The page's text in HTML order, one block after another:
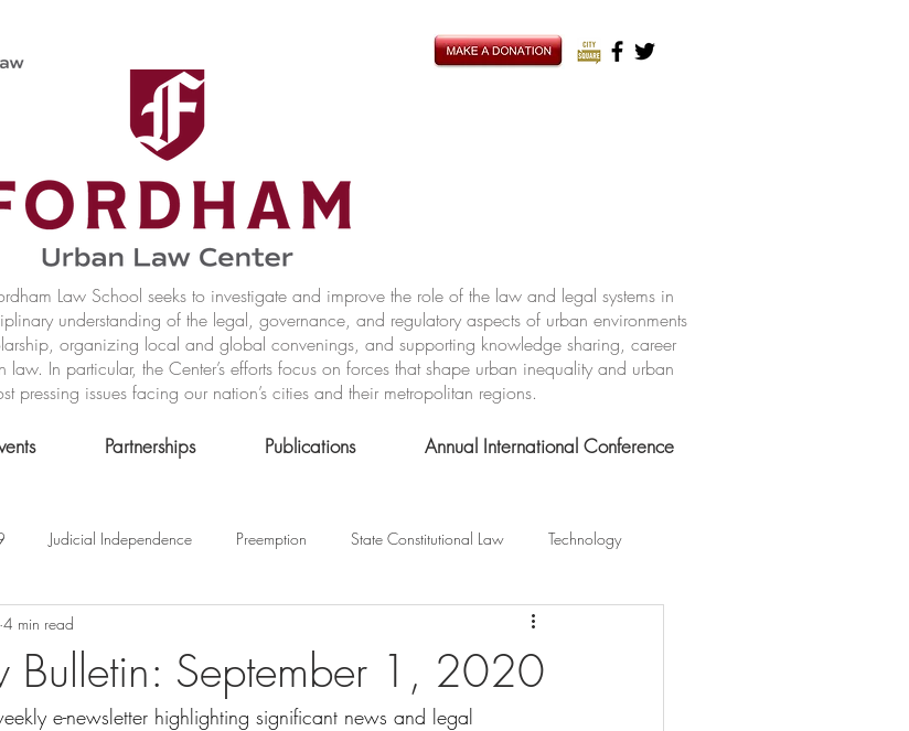
Law School seeks to investigate and improve the role of the law and legal systems in
understanding of the legal, governance, and regulatory aspects of urban environments
organizing local and global convenings, and supporting knowledge sharing, career
In particular, the Center’s efforts focus on forces that shape urban inequality and urban
pressing issues facing our nation’s cities and their metropolitan regions.
Partnerships Publications Annual International Conference
Judicial Independence Preemption State Constitutional Law Technology
Civic Education
Use housing Urban Law justice Housing Law And Policy
Bulletin: September 1, 2020
4 min read
e-newsletter highlighting significant news and legal